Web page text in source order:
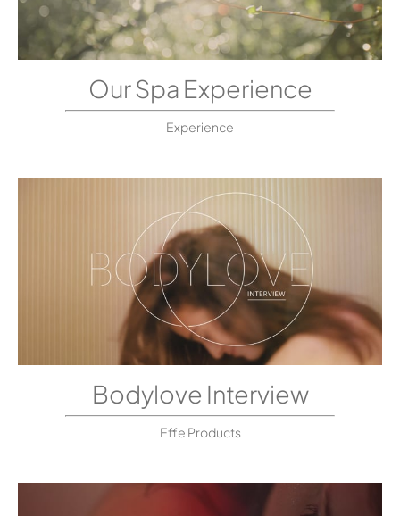
Our Spa Experience
Experience
Bodylove Interview
Effe Products